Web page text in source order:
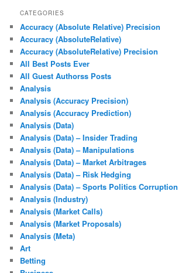
CATEGORIES
Accuracy (Absolute Relative) Precision
Accuracy (AbsoluteRelative)
Accuracy (AbsoluteRelative) Precision
All Best Posts Ever
All Guest Authorss Posts
Analysis
Analysis (Accuracy Precision)
Analysis (Accuracy Prediction)
Analysis (Data)
Analysis (Data) – Insider Trading
Analysis (Data) – Manipulations
Analysis (Data) – Market Arbitrages
Analysis (Data) – Risk Hedging
Analysis (Data) – Sports Politics Corruption
Analysis (Industry)
Analysis (Market Calls)
Analysis (Market Proposals)
Analysis (Meta)
Art
Betting